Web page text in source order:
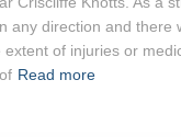
any direction and there
of injuries or
Read more